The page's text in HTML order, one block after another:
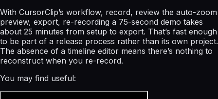
With CursorClip’s workflow, record, review the auto-zoom
preview, export, re-recording a 75-second demo takes
about 25 minutes from setup to export. That’s fast enough
to be part of a release process rather than its own project.
The absence of a timeline editor means there’s nothing to
reconstruct when you re-record.
You may find useful: